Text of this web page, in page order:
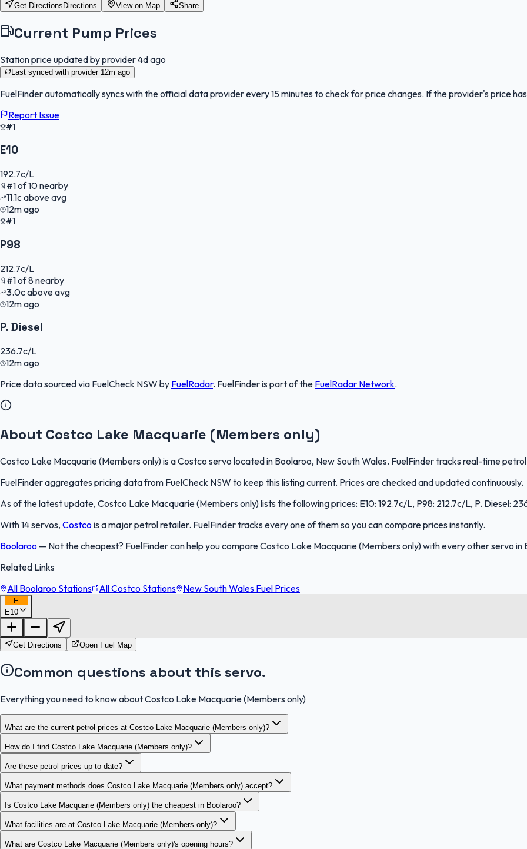
Get Directions Directions View on Map Share
Current Pump Prices
Station price updated by provider4d ago
Last synced with provider 12m ago
FuelFinderautomatically syncs with the official data provider every 15 minutes to check for price changes. If the provider's price
Report Issue
#1
E10
192.7c/L
#1of10nearby
11.1cabove avg
12m ago
#1
P98
212.7c/L
#1of8nearby
3.0cabove avg
12m ago
P. Diesel
236.7c/L
12m ago
Price data sourced via FuelCheck NSW by FuelRadar. FuelFinderis part of the FuelRadar Network.
About Costco Lake Macquarie (Members only)
Costco Lake Macquarie (Members only) is a Costco servo located in Boolaroo, New South Wales. FuelFinder tracks real-time
FuelFinder aggregates pricing data from FuelCheck NSW to keep this listing current. Prices are checked and updated continuously.
As of the latest update, Costco Lake Macquarie (Members only) lists the following prices: E10: 192.7c/L, P98: 212.7c/L, P. Diesel:
With 14 servos, Costco is a major petrol retailer. FuelFinder tracks every one of them so you can compare prices instantly.
Boolaroo — Not the cheapest? FuelFinder can help you compare Costco Lake Macquarie (Members only) with every other servo in
Related Links
All Boolaroo Stations
All Costco Stations New South Wales Fuel Prices
E
E10
Get Directions Open Fuel Map
Common questions about this servo.
Everything you need to know about Costco Lake Macquarie (Members only)
What are the current petrol prices at Costco Lake Macquarie (Members only)?
How do I find Costco Lake Macquarie (Members only)?
Are these petrol prices up to date?
What payment methods does Costco Lake Macquarie (Members only) accept?
Is Costco Lake Macquarie (Members only) the cheapest in Boolaroo?
What facilities are at Costco Lake Macquarie (Members only)?
What are Costco Lake Macquarie (Members only)'s opening hours?